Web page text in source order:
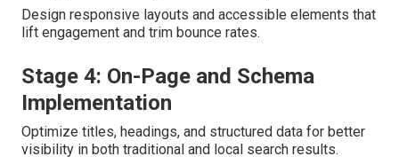
Design responsive layouts and accessible elements that
lift engagement and trim bounce rates.
Stage 4: On-Page and Schema
Implementation
Optimize titles, headings, and structured data for better
visibility in both traditional and local search results.